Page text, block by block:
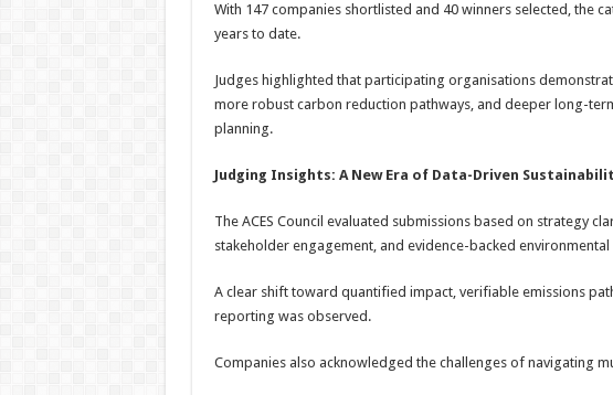
With 147 companies shortlisted and 40 winners selected, the
years to date.
Judges highlighted that participating organisations
more robust carbon reduction pathways, and deeper long-
planning.
Judging Insights: A New Era of Data-Driven
The ACES Council evaluated submissions based on strategy
stakeholder engagement, and evidence-backed
A clear shift toward quantified impact, verifiable emissions
reporting was observed.
Companies also acknowledged the challenges of navigating